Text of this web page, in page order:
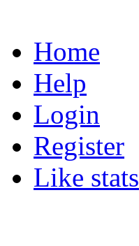
Home
Help
Login
Register
Like stats